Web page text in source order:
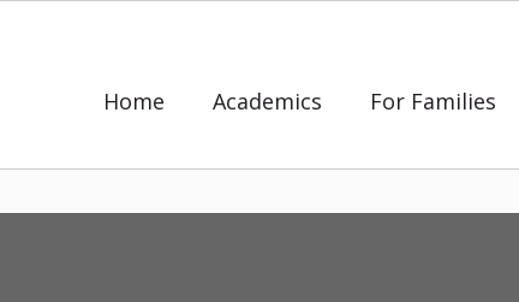
Home Academics For Families